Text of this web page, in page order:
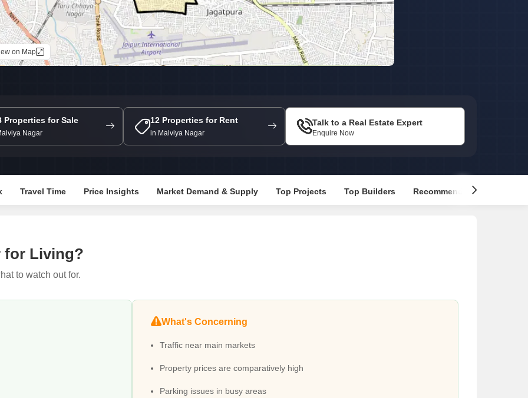
False Ceiling Design
TV Unit Design
Wall Paint Design
Staircase Design
Door Design
Mortgage Partnerships
SuperAgent Pro
on Map
Properties for Sale
Nagar
12 Properties for Rent
in Malviya Nagar
Talk to a Real Estate Expert
Enquire Now
Travel Time Price Insights Market Demand & Supply Top Projects Top Builders Recommended Properties
for Living?
to watch out for.
What's Concerning
Traffic near main markets
Property prices are comparatively high
Parking issues in busy areas